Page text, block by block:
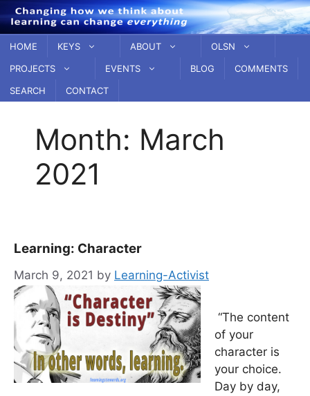
Skip
to
content
HOME KEYS ABOUT
OLSN
PROJECTS
EVENTS BLOG
COMMENTS
SEARCH
CONTACT
Month: March
2021
Learning: Character
March 9, 2021 by Learning-Activist
“The content
of your
character is
your choice.
Day by day,